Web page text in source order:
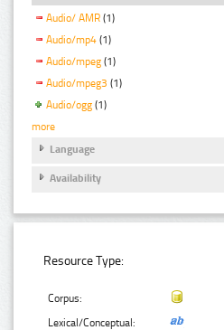
Audio/ AMR (1)
Audio/mp4 (1)
Audio/mpeg (1)
Audio/mpeg3 (1)
Audio/ogg (1)
more
Language
Availability
Resource Type:
Corpus:
Lexical/Conceptual: